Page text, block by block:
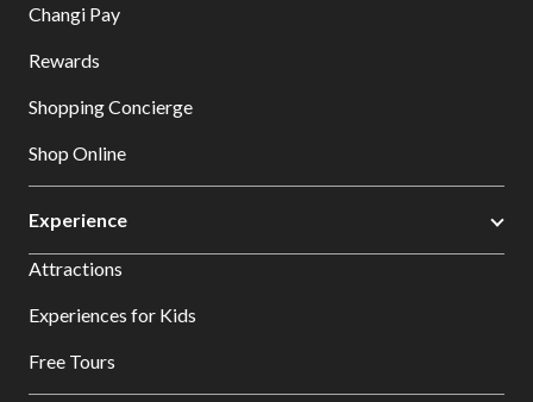
Changi Pay
Rewards
Shopping Concierge
Shop Online
Experience
Attractions
Experiences for Kids
Free Tours